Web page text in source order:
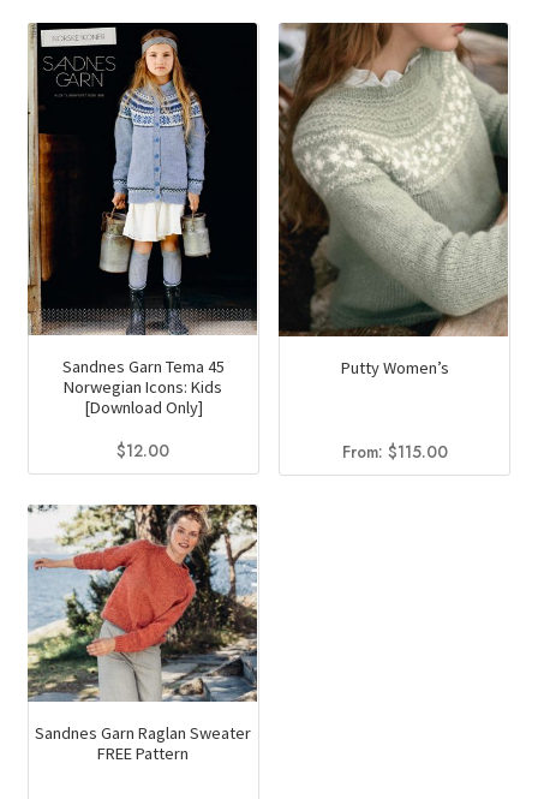
Sandnes Garn Tema 45
Norwegian Icons: Kids
[Download Only]
$12.00
Putty Women’s
From: $115.00
Sandnes Garn Raglan Sweater
FREE Pattern